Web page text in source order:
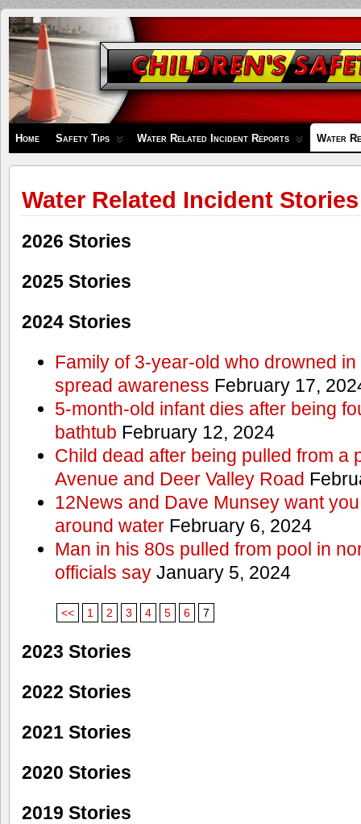
Children's
Safety
Zone
Home Safety Tips Water Related Incident Reports Water
Water Related Incident Stories
2026 Stories
2025 Stories
2024 Stories
Family of 3-year-old who drowned
spread awareness February 17,
5-month-old infant dies after being
bathtub February 12, 2024
Child dead after being pulled from a
Avenue and Deer Valley Road
12News and Dave Munsey want
around waterFebruary 6, 2024
Man in his 80s pulled from pool in
officials sayJanuary 5, 2024
<< 1 2 3 4 5 6 7
2023 Stories
2022 Stories
2021 Stories
2020 Stories
2019 Stories